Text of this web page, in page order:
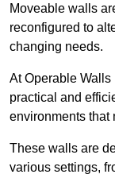
Moveable walls
reconfigured to
changing needs.
At Operable
practical and
environments that
These walls are
various settings,